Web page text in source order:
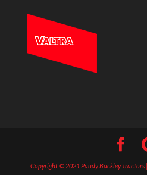
Copyright © 2021 Paudy Buckley Tractors